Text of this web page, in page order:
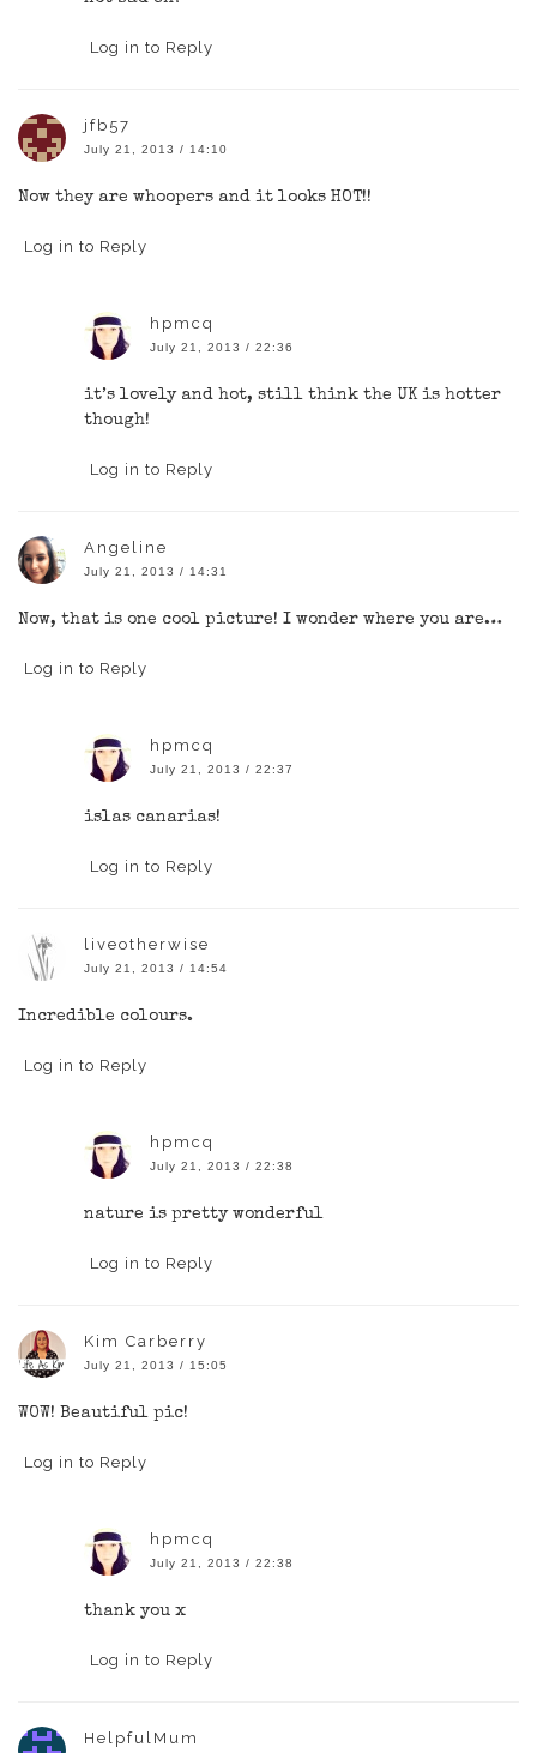
Log in to Reply
jfb57
July 21, 2013 / 14:10
Now they are whoopers and it looks HOT!!
Log in to Reply
hpmcq
July 21, 2013 / 22:36
it’s lovely and hot, still think the UK is hotter
though!
Log in to Reply
Angeline
July 21, 2013 / 14:31
Now, that is one cool picture! I wonder where you are…
Log in to Reply
hpmcq
July 21, 2013 / 22:37
islas canarias!
Log in to Reply
liveotherwise
July 21, 2013 / 14:54
Incredible colours.
Log in to Reply
hpmcq
July 21, 2013 / 22:38
nature is pretty wonderful
Log in to Reply
Kim Carberry
July 21, 2013 / 15:05
WOW! Beautiful pic!
Log in to Reply
hpmcq
July 21, 2013 / 22:38
thank you x
Log in to Reply
HelpfulMum